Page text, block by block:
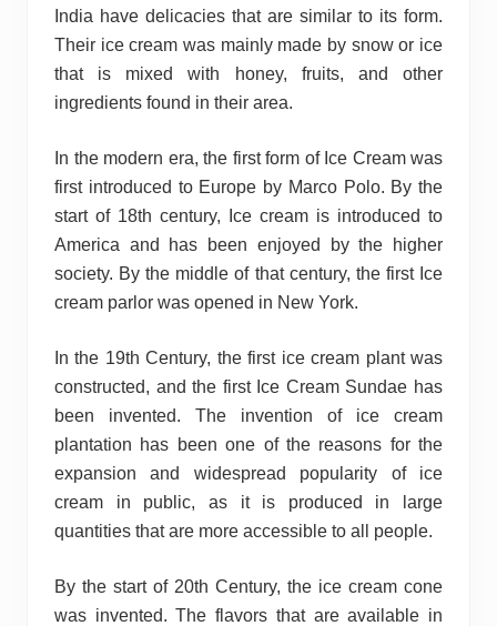
India have delicacies that are similar to its form.
Their ice cream was mainly made by snow or ice
that is mixed with honey, fruits, and other
ingredients found in their area.
In the modern era, the first form of Ice Cream was
first introduced to Europe by Marco Polo. By the
start of 18th century, Ice cream is introduced to
America and has been enjoyed by the higher
society. By the middle of that century, the first Ice
cream parlor was opened in New York.
In the 19th Century, the first ice cream plant was
constructed, and the first Ice Cream Sundae has
been invented. The invention of ice cream
plantation has been one of the reasons for the
expansion and widespread popularity of ice
cream in public, as it is produced in large
quantities that are more accessible to all people.
By the start of 20th Century, the ice cream cone
was invented. The flavors that are available in